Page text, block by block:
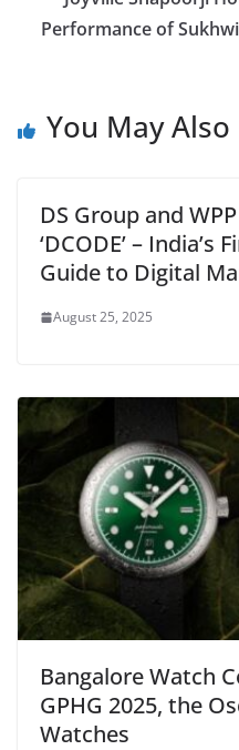
Performance of
You May Also
DS Group and
‘DCODE’ –
Guide to Digital
August 25, 2025
Bangalore Watch
GPHG 2025, the
Watches